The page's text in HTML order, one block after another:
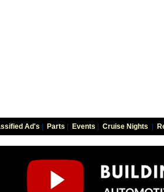
Ad's Parts Events Cruise Nights